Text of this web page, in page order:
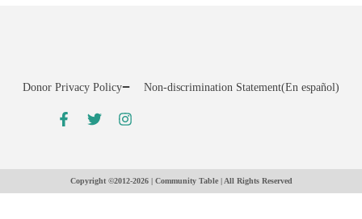
Donor Privacy Policy Non-discrimination Statement(En español)
Copyright ©2012-2026 | Community Table | All Rights Reserved